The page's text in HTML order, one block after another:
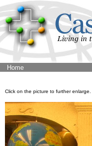
Home
Click on the picture to further enlarge.